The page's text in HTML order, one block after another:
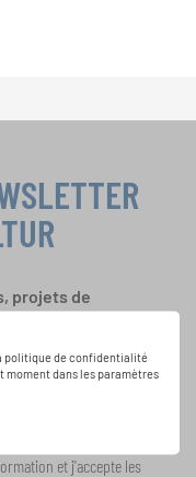
politique de confidentialité
moment dans les paramètres
projets de
au bulletin
et j'accepte les